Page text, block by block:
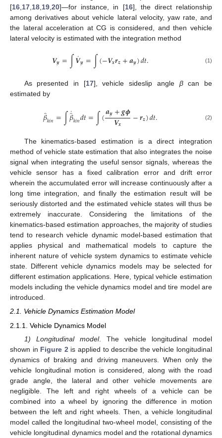
[16 17 18 19 20]—for instance, in [16], the direct relationship
among derivatives about vehicle lateral velocity, yaw rate, and
the lateral acceleration at CG is considered, and then vehicle
lateral velocity is estimated with the integration method
𝑽𝒚=∫𝑽
˙𝒚=∫(−𝑽𝒙𝒓𝒛+𝒂𝒚)𝑑𝑡. (1)
As presented in [17], vehicle sideslip angle βcan be
estimated by
𝛽̂𝑘𝑖𝑛=∫𝛽̂
˙𝑘𝑖𝑛𝑑𝑡=∫(𝒂𝒚+𝒈𝝓
𝑽𝒙 −𝒓𝒛)𝑑𝑡. (2)
The kinematics-based estimation is a direct integration
method of vehicle state estimation that also integrates the noise
signal when integrating the useful sensor signals, whereas the
vehicle sensor has a fixed calibration error and drift error
wherein the accumulated error will increase continuously after a
long time integration, and finally the estimation result will be
seriously distorted and the estimated vehicle states will thus be
extremely inaccurate. Considering the limitations of the
kinematics-based estimation approaches, the majority of studies
tend to research vehicle dynamic model-based estimation that
applies physical and mathematical models to capture the
inherent nature of vehicle system dynamics to estimate vehicle
state. Different vehicle dynamics models may be selected for
different estimation applications. Here, typical vehicle estimation
models including the vehicle dynamics model and tire model are
introduced.
2.1. Vehicle Dynamics Estimation Model
2.1.1. Vehicle Dynamics Model
1) Longitudinal model. The vehicle longitudinal model
shown in Figure 2 is applied to describe the vehicle longitudinal
dynamics of braking and driving maneuvers. When only the
vehicle longitudinal motion is considered, along with the road
grade angle, the lateral and other vehicle movements are
negligible. The left and right wheels of a vehicle can be
combined into a wheel by ignoring the difference in motion
between the left and right wheels. Then, a vehicle longitudinal
model called the longitudinal two-wheel model, consisting of the
vehicle longitudinal dynamics model and the rotational dynamics